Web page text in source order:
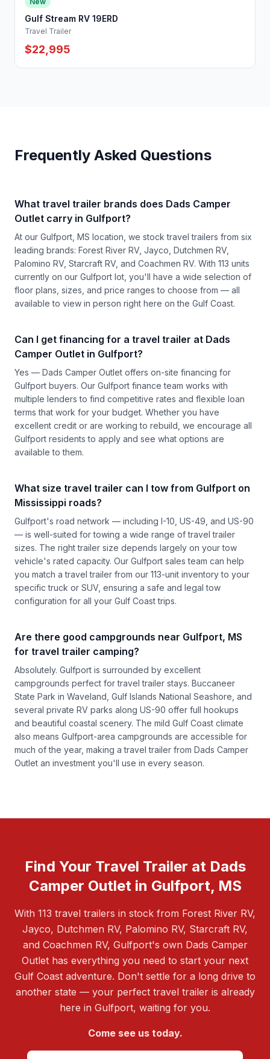
Gulf Stream RV 19ERD
Travel Trailer
$22,995
Frequently Asked Questions
What travel trailer brands does Dads Camper
Outlet carry in Gulfport?
At our Gulfport, MS location, we stock travel trailers from six
leading brands: Forest River RV, Jayco, Dutchmen RV,
Palomino RV, Starcraft RV, and Coachmen RV. With 113 units
currently on our Gulfport lot, you'll have a wide selection of
floor plans, sizes, and price ranges to choose from — all
available to view in person right here on the Gulf Coast.
Can I get financing for a travel trailer at Dads
Camper Outlet in Gulfport?
Yes — Dads Camper Outlet offers on-site financing for
Gulfport buyers. Our Gulfport finance team works with
multiple lenders to find competitive rates and flexible loan
terms that work for your budget. Whether you have
excellent credit or are working to rebuild, we encourage all
Gulfport residents to apply and see what options are
available to them.
What size travel trailer can I tow from Gulfport on
Mississippi roads?
Gulfport's road network — including I-10, US-49, and US-90
— is well-suited for towing a wide range of travel trailer
sizes. The right trailer size depends largely on your tow
vehicle's rated capacity. Our Gulfport sales team can help
you match a travel trailer from our 113-unit inventory to your
specific truck or SUV, ensuring a safe and legal tow
configuration for all your Gulf Coast trips.
Are there good campgrounds near Gulfport, MS
for travel trailer camping?
Absolutely. Gulfport is surrounded by excellent
campgrounds perfect for travel trailer stays. Buccaneer
State Park in Waveland, Gulf Islands National Seashore, and
several private RV parks along US-90 offer full hookups
and beautiful coastal scenery. The mild Gulf Coast climate
also means Gulfport-area campgrounds are accessible for
much of the year, making a travel trailer from Dads Camper
Outlet an investment you'll use in every season.
Find Your Travel Trailer at Dads
Camper Outlet in Gulfport, MS
With 113 travel trailers in stock from Forest River RV,
Jayco, Dutchmen RV, Palomino RV, Starcraft RV,
and Coachmen RV, Gulfport's own Dads Camper
Outlet has everything you need to start your next
Gulf Coast adventure. Don't settle for a long drive to
another state — your perfect travel trailer is already
here in Gulfport, waiting for you.
Come see us today.